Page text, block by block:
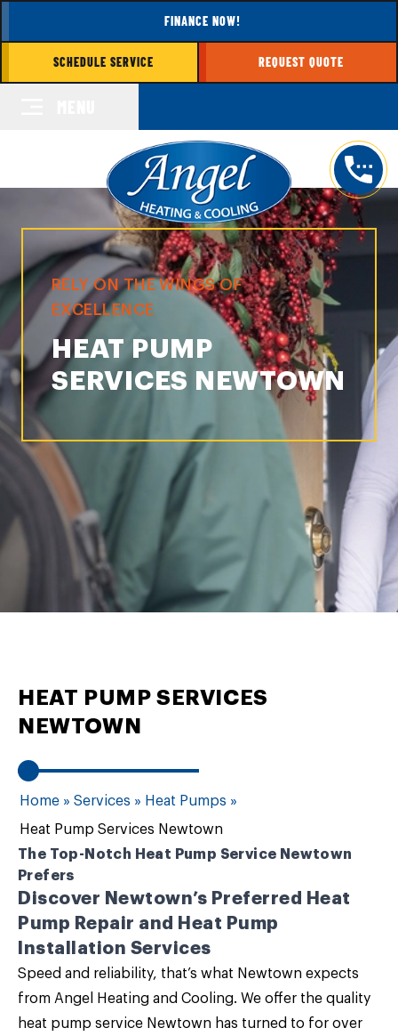
FINANCE NOW!
SCHEDULE SERVICE REQUEST QUOTE
RELY ON THE WINGS OF
EXCELLENCE
HEAT PUMP
SERVICES NEWTOWN
HEAT PUMP SERVICES
NEWTOWN
Home » Services » Heat Pumps »
Heat Pump Services Newtown
The Top-Notch Heat Pump Service Newtown
Prefers
Discover Newtown’s Preferred Heat
Pump Repair and Heat Pump
Installation Services
Speed and reliability, that’s what Newtown expects
from Angel Heating and Cooling. We offer the quality
heat pump service Newtown has turned to for over